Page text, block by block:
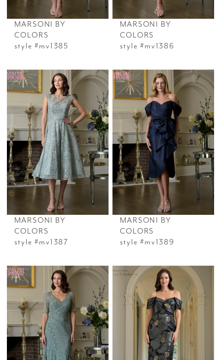
MARSONI BY
COLORS
style #mv1385
MARSONI BY
COLORS
style #mv1386
MARSONI BY
COLORS
style #mv1387
MARSONI BY
COLORS
style #mv1389